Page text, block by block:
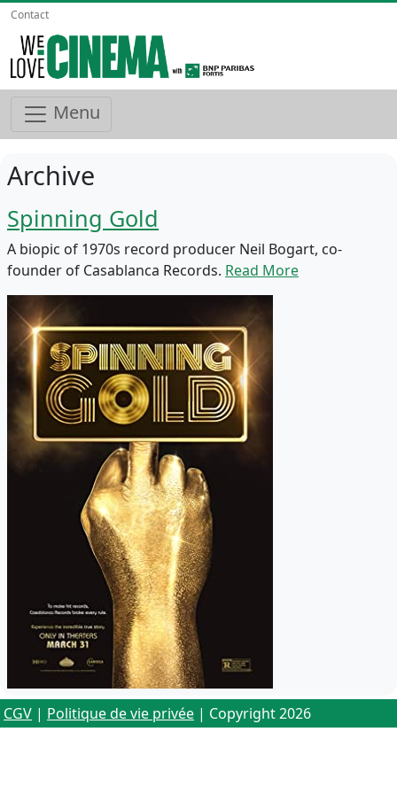
Contact
Menu
Archive
Spinning Gold
A biopic of 1970s record producer Neil Bogart, co-
founder of Casablanca Records. Read More
CGV | Politique de vie privée | Copyright 2026